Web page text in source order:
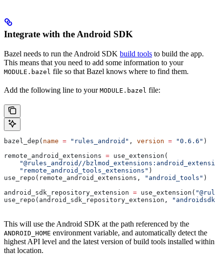
Integrate with the Android SDK
Bazel needs to run the Android SDK build tools to build the app.
This means that you need to add some information to your
MODULE.bazel file so that Bazel knows where to find them.
Add the following line to your MODULE.bazel file:
bazel_dep( name = "rules_android" , version = "0.6.6" )
remote_android_extensions = use_extension(
"@rules_android//
    "remote_android_tools_extensions"
)
use_repo(remote_android_extensions,
"android_tools" )
android_sdk_repository_extension = use_extension(
use_repo(android_sdk_repository_extension,
"androidsdk"
This will use the Android SDK at the path referenced by the
ANDROID_HOME environment variable, and automatically detect the
highest API level and the latest version of build tools installed within
that location.